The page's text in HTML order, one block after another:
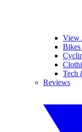
View
Tech
Reviews